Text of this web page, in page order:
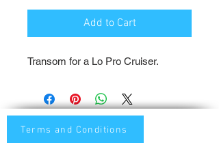
Add to Cart
Transom for a Lo Pro Cruiser.
Terms and Conditions